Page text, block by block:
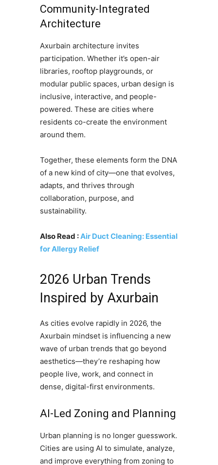
Community-Integrated
Architecture
Axurbain architecture invites
participation. Whether it’s open-air
libraries, rooftop playgrounds, or
modular public spaces, urban design is
inclusive, interactive, and people-
powered. These are cities where
residents co-create the environment
around them.
Together, these elements form the DNA
of a new kind of city—one that evolves,
adapts, and thrives through
collaboration, purpose, and
sustainability.
Also Read :Air Duct Cleaning: Essential
for Allergy Relief
2026 Urban Trends
Inspired by Axurbain
As cities evolve rapidly in 2026, the
Axurbain mindset is influencing a new
wave of urban trends that go beyond
aesthetics—they’re reshaping how
people live, work, and connect in
dense, digital-first environments.
AI-Led Zoning and Planning
Urban planning is no longer guesswork.
Cities are using AI to simulate, analyze,
and improve everything from zoning to